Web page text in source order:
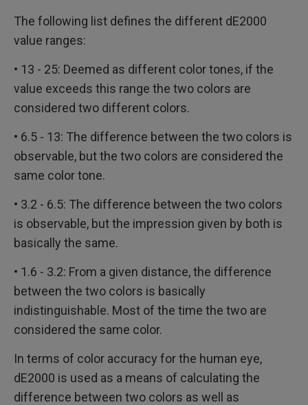
The following list defines the different dE2000
value ranges:
• 13 - 25: Deemed as different color tones, if the
value exceeds this range the two colors are
considered two different colors.
• 6.5 - 13: The difference between the two colors is
observable, but the two colors are considered the
same color tone.
• 3.2 - 6.5: The difference between the two colors
is observable, but the impression given by both is
basically the same.
• 1.6 - 3.2: From a given distance, the difference
between the two colors is basically
indistinguishable. Most of the time the two are
considered the same color.
In terms of color accuracy for the human eye,
dE2000 is used as a means of calculating the
difference between two colors as well as